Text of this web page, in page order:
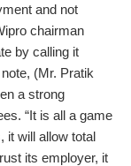
and not
chairman
by calling it
(Mr. Pratik
a strong
“It is all a game
it will allow total
its employer, it